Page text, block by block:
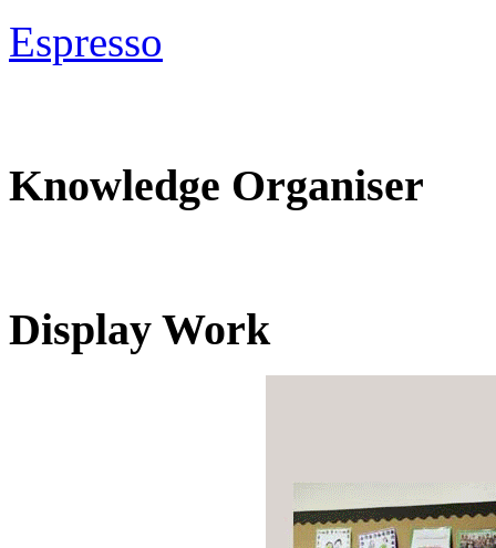
Espresso
Knowledge Organiser
Display Work